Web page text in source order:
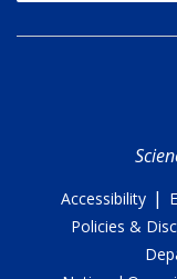
Accessibility |
Policies &